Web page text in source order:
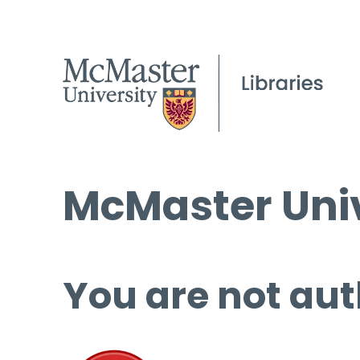
McMaster
You are not